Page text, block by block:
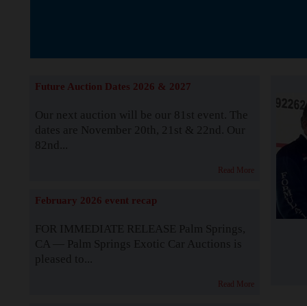
Future Auction Dates 2026 & 2027
Our next auction will be our 81st event. The
dates are November 20th, 21st & 22nd. Our
82nd...
Read More
February 2026 event recap
FOR IMMEDIATE RELEASE Palm Springs,
CA — Palm Springs Exotic Car Auctions is
pleased to...
Read More